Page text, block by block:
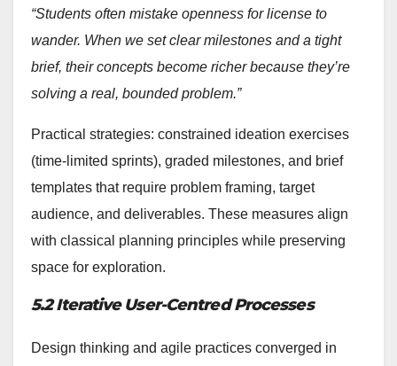
“Students often mistake openness for license to
wander. When we set clear milestones and a tight
brief, their concepts become richer because they’re
solving a real, bounded problem.”
Practical strategies: constrained ideation exercises
(time-limited sprints), graded milestones, and brief
templates that require problem framing, target
audience, and deliverables. These measures align
with classical planning principles while preserving
space for exploration.
5.2 Iterative User-Centred Processes
Design thinking and agile practices converged in